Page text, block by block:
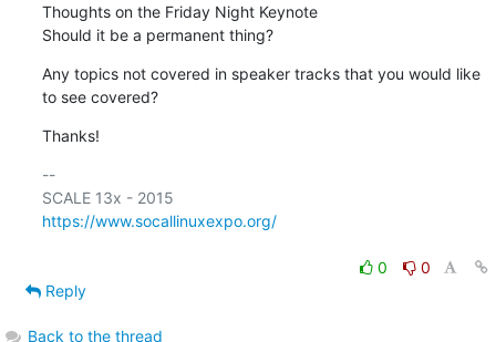
Thoughts on the Friday Night Keynote
Should it be a permanent thing?
Any topics not covered in speaker tracks that you would like
to see covered?
Thanks!
--
https://www.socallinuxexpo.org/
0
0
Reply
Back to the thread